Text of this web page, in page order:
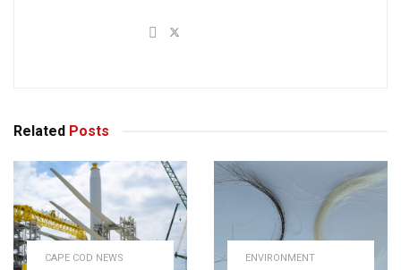
Related Posts
CAPE COD NEWS ENVIRONMENT